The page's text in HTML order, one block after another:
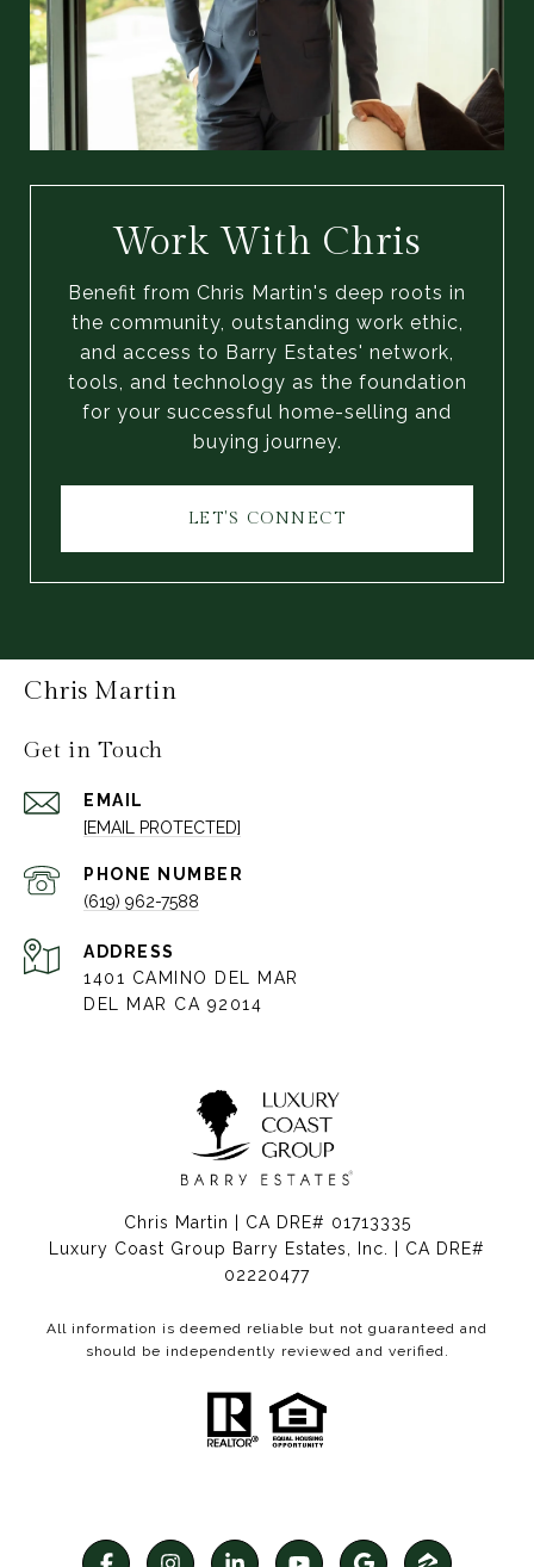
Work With Chris
Benefit from Chris Martin's deep roots in
the community, outstanding work ethic,
and access to Barry Estates' network,
tools, and technology as the foundation
for your successful home-selling and
buying journey.
LET'S CONNECT
Chris Martin
Get in Touch
EMAIL
[EMAIL PROTECTED]
PHONE NUMBER
(619) 962-7588
ADDRESS
1401 CAMINO DEL MAR
DEL MAR CA 92014
Chris Martin | CA DRE# 01713335
Luxury Coast Group Barry Estates, Inc. | CA DRE#
02220477
All information is deemed reliable but not guaranteed and
should be independently reviewed and verified.